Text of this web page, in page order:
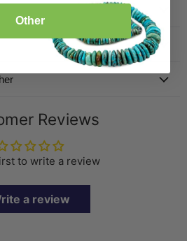
Reviews
to write a review
a review
Other